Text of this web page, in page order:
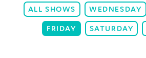
ALL SHOWS WEDNESDAY
FRIDAY
SATURDAY